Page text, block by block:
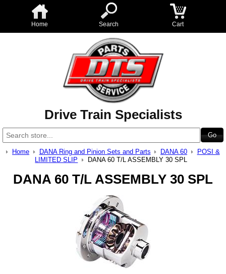
Home Search Cart
Drive Train Specialists
Home DANA Ring and Pinion Sets and Parts DANA 60
POSI &
LIMITED SLIP
DANA 60 T/L ASSEMBLY 30 SPL
DANA 60 T/L ASSEMBLY 30 SPL